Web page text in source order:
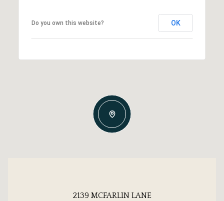
Do you own this website? OK
2139 MCFARLIN LANE